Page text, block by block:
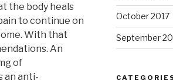
the body heals
to continue on
With that
An
of
an anti-
October 2017
September